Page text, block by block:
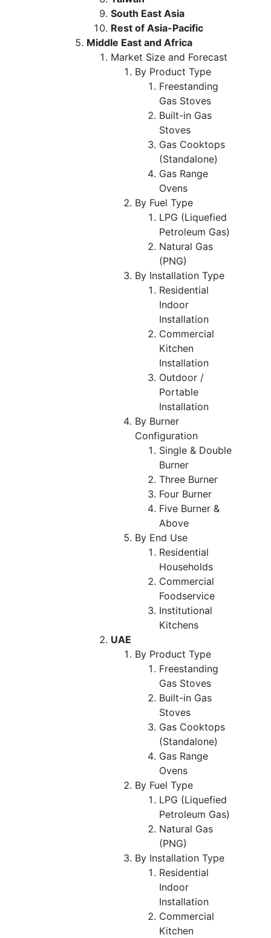
South East Asia
Rest of Asia-Pacific
Middle East and Africa
Market Size and Forecast
By Product Type
Freestanding
Gas Stoves
Built-in Gas
Stoves
Gas Cooktops
(Standalone)
Gas Range
Ovens
By Fuel Type
LPG (Liquefied
Petroleum Gas)
Natural Gas
(PNG)
By Installation Type
Residential
Indoor
Installation
Commercial
Kitchen
Installation
Outdoor /
Portable
Installation
By Burner
Configuration
Single & Double
Burner
Three Burner
Four Burner
Five Burner &
Above
By End Use
Residential
Households
Commercial
Foodservice
Institutional
Kitchens
UAE
By Product Type
Freestanding
Gas Stoves
Built-in Gas
Stoves
Gas Cooktops
(Standalone)
Gas Range
Ovens
By Fuel Type
LPG (Liquefied
Petroleum Gas)
Natural Gas
(PNG)
By Installation Type
Residential
Indoor
Installation
Commercial
Kitchen